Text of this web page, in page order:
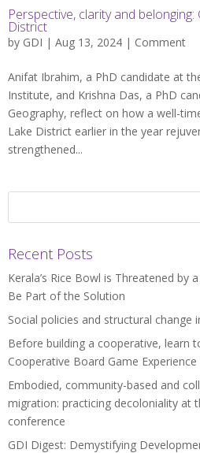
Perspective, clarity and
District
by GDI | Aug 13, 2024 | Comment
Anifat Ibrahim, a PhD candidate at
Institute, and Krishna Das, a PhD
Geography, reflect on how a well-
Lake District earlier in the year
strengthened...
Recent Posts
Kerala’s Rice Bowl is Threatened by
Be Part of the Solution
Social policies and structural change
Before building a cooperative, learn
Cooperative Board Game Experience
Embodied, community-based and
migration: practicing decoloniality at
conference
GDI Digest: Demystifying